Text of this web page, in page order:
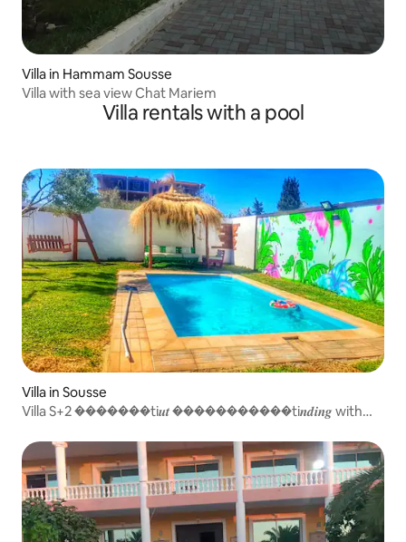
Villa in Hammam Sousse
Villa with sea view Chat Mariem
Villa rentals with a pool
Villa in Sousse
Villa S+2 �������ti𝒖𝒕 �����������ti𝒏𝒅𝒊𝒏𝒈 with